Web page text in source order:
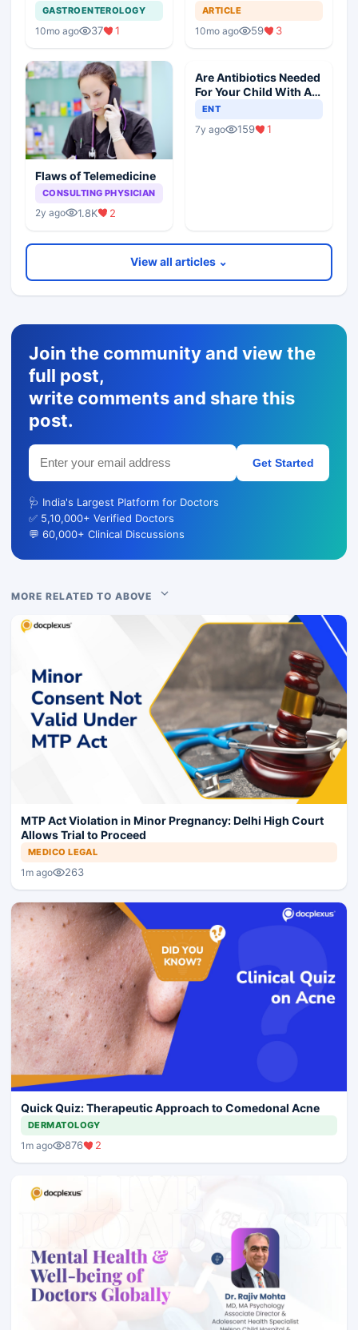
Dementia
GASTROENTEROLOGY
10mo ago 37 1
ARTICLE
10mo ago 59 3
Flaws of Telemedicine
CONSULTING PHYSICIAN
2y ago 1.8K 2
Are Antibiotics Needed
For Your Child With An
Ear Infection?
ENT
7y ago 159 1
View all articles ⌄
Join the community and view the
full post,
write comments and share this
post.
Get Started
🩺 India's Largest Platform for Doctors
✅ 5,10,000+ Verified Doctors
💬 60,000+ Clinical Discussions
MORE RELATED TO ABOVE
MTP Act Violation in Minor Pregnancy: Delhi High Court
Allows Trial to Proceed
MEDICO LEGAL
1m ago 263
Quick Quiz: Therapeutic Approach to Comedonal Acne
DERMATOLOGY
1m ago 876 2